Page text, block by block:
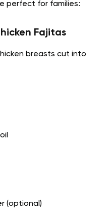
perfect for families:
Fajitas
breasts cut into
(optional)